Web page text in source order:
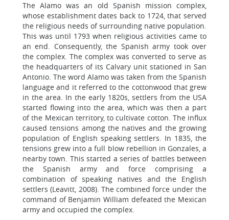
The Alamo was an old Spanish mission complex,
whose establishment dates back to 1724, that served
the religious needs of surrounding native population.
This was until 1793 when religious activities came to
an end. Consequently, the Spanish army took over
the complex. The complex was converted to serve as
the headquarters of its Calvary unit stationed in San
Antonio. The word Alamo was taken from the Spanish
language and it referred to the cottonwood that grew
in the area. In the early 1820s, settlers from the USA
started flowing into the area, which was then a part
of the Mexican territory, to cultivate cotton. The influx
caused tensions among the natives and the growing
population of English speaking settlers. In 1835, the
tensions grew into a full blow rebellion in Gonzales, a
nearby town. This started a series of battles between
the Spanish army and force comprising a
combination of speaking natives and the English
settlers (Leavitt, 2008). The combined force under the
command of Benjamin William defeated the Mexican
army and occupied the complex.